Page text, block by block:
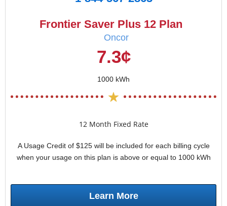
Frontier Saver Plus 12 Plan
Oncor
7.3¢
1000 kWh
12 Month Fixed Rate
A Usage Credit of $125 will be included for each billing cycle
when your usage on this plan is above or equal to 1000 kWh
Learn More